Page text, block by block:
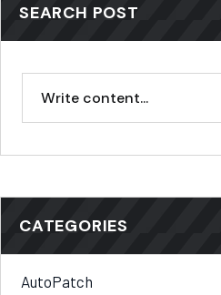
SEARCH POST
CATEGORIES
AutoPatch